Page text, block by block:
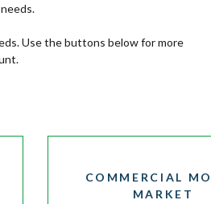
Use the buttons below for more
COMMERCIAL
MARKET